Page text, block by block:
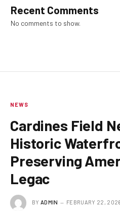
Recent Comments
No comments to show.
NEWS
Cardines Field
Historic
Preserving
Legac
BY ADMIN FEBRUARY 22,